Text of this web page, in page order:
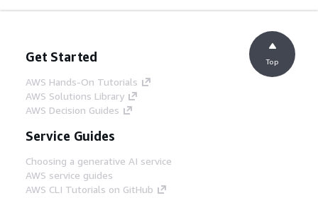
Get Started
AWS Hands-On Tutorials
AWS Solutions Library
AWS Decision Guides
Service Guides
Choosing a generative AI service
AWS service guides
AWS CLI Tutorials on GitHub
Top